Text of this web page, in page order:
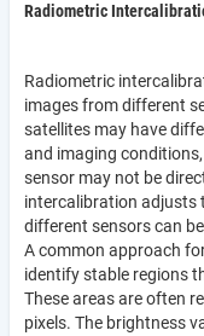
Radiometric
Radiometric
images from different
satellites may have
and imaging
sensor may not be
intercalibration adjusts
different sensors can
A common approach
identify stable regions
These areas are often
pixels. The brightness